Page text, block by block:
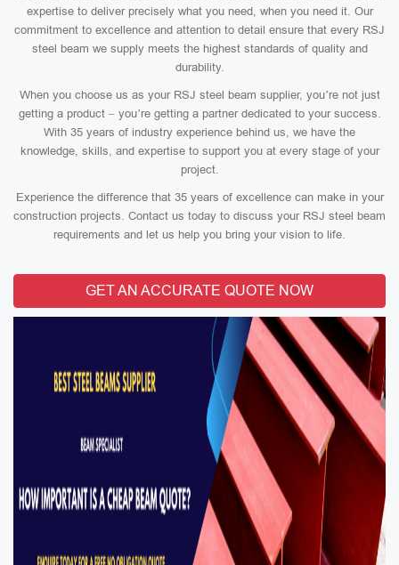
expertise to deliver precisely what you need, when you need it. Our
commitment to excellence and attention to detail ensure that every RSJ
steel beam we supply meets the highest standards of quality and
durability.
When you choose us as your RSJ steel beam supplier, you’re not just
getting a product – you’re getting a partner dedicated to your success.
With 35 years of industry experience behind us, we have the
knowledge, skills, and expertise to support you at every stage of your
project.
Experience the difference that 35 years of excellence can make in your
construction projects. Contact us today to discuss your RSJ steel beam
requirements and let us help you bring your vision to life.
GET AN ACCURATE QUOTE NOW